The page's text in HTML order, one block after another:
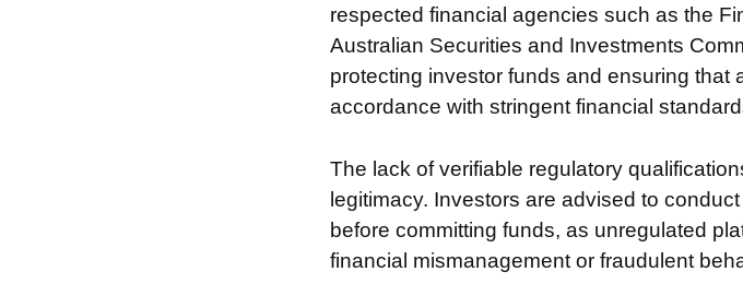
respected financial agencies such as the
Australian Securities and Investments
protecting investor funds and ensuring that
accordance with stringent financial
The lack of verifiable regulatory
legitimacy. Investors are advised to
before committing funds, as unregulated
financial mismanagement or fraudulent